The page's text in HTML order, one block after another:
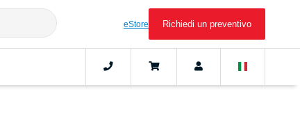
eStore Richiedi un preventivo